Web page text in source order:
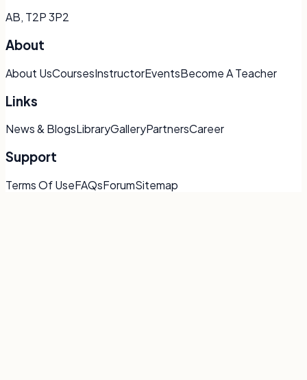
AB, T2P 3P2
About
About UsCoursesInstructorEventsBecome A Teacher
Links
News & BlogsLibraryGalleryPartnersCareer
Support
Terms Of UseFAQsForumSitemap